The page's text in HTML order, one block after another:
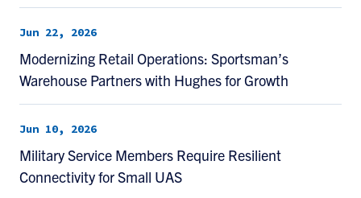
Jun 22, 2026
Modernizing Retail Operations: Sportsman’s
Warehouse Partners with Hughes for Growth
Jun 10, 2026
Military Service Members Require Resilient
Connectivity for Small UAS